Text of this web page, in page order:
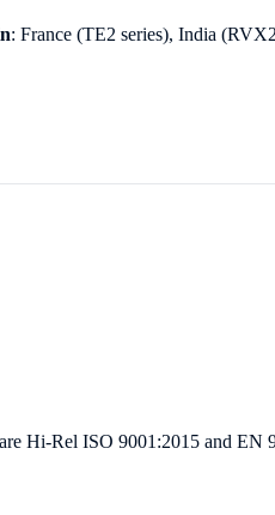
: France (TE2 series), India
Hi-Rel ISO 9001:2015 and EN